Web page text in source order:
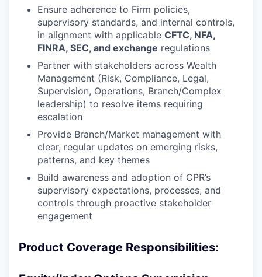
Ensure adherence to Firm policies,
supervisory standards, and internal controls,
in alignment with applicable CFTC, NFA,
FINRA, SEC, and exchange regulations
Partner with stakeholders across Wealth
Management (Risk, Compliance, Legal,
Supervision, Operations, Branch/Complex
leadership) to resolve items requiring
escalation
Provide Branch/Market management with
clear, regular updates on emerging risks,
patterns, and key themes
Build awareness and adoption of CPR’s
supervisory expectations, processes, and
controls through proactive stakeholder
engagement
Product Coverage Responsibilities: